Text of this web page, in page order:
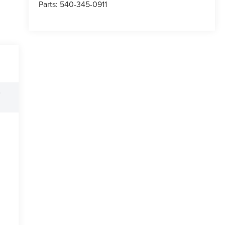
Parts: 540-345-0911